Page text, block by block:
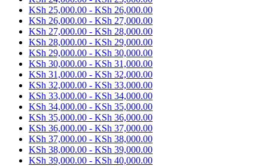
KSh 25,000.00 - KSh 26,000.00
KSh 26,000.00 - KSh 27,000.00
KSh 27,000.00 - KSh 28,000.00
KSh 28,000.00 - KSh 29,000.00
KSh 29,000.00 - KSh 30,000.00
KSh 30,000.00 - KSh 31,000.00
KSh 31,000.00 - KSh 32,000.00
KSh 32,000.00 - KSh 33,000.00
KSh 33,000.00 - KSh 34,000.00
KSh 34,000.00 - KSh 35,000.00
KSh 35,000.00 - KSh 36,000.00
KSh 36,000.00 - KSh 37,000.00
KSh 37,000.00 - KSh 38,000.00
KSh 38,000.00 - KSh 39,000.00
KSh 39,000.00 - KSh 40,000.00